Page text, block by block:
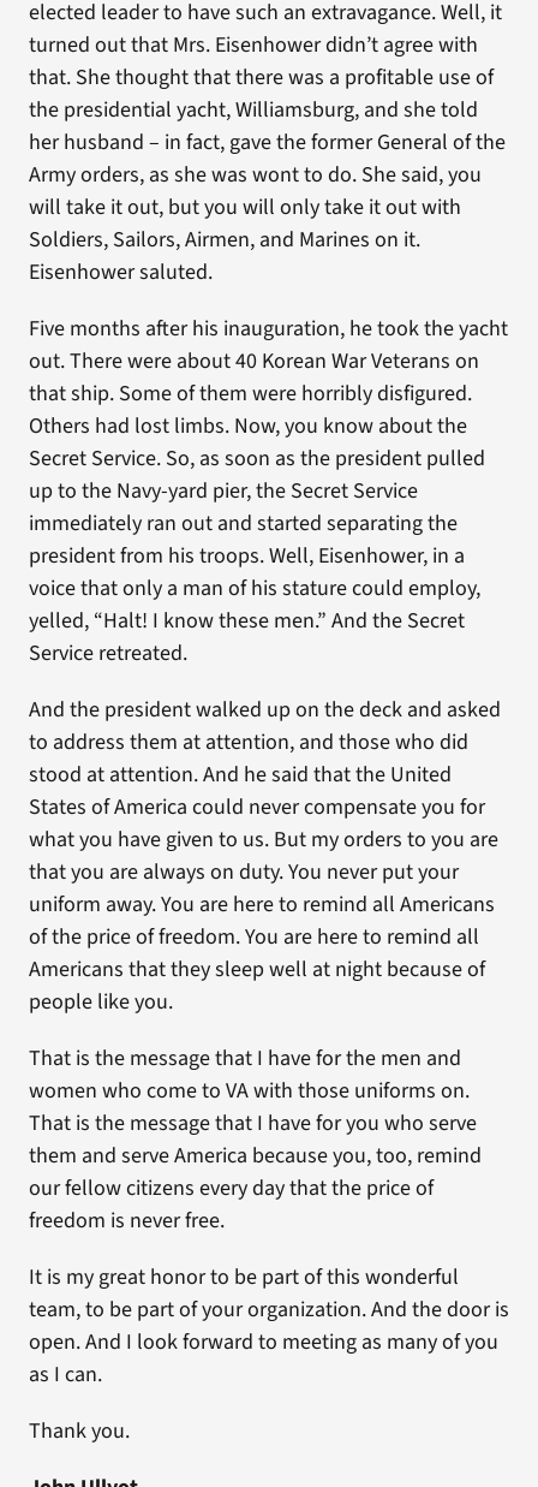
elected leader to have such an extravagance. Well, it
turned out that Mrs. Eisenhower didn’t agree with
that. She thought that there was a profitable use of
the presidential yacht, Williamsburg, and she told
her husband – in fact, gave the former General of the
Army orders, as she was wont to do. She said, you
will take it out, but you will only take it out with
Soldiers, Sailors, Airmen, and Marines on it.
Eisenhower saluted.
Five months after his inauguration, he took the yacht
out. There were about 40 Korean War Veterans on
that ship. Some of them were horribly disfigured.
Others had lost limbs. Now, you know about the
Secret Service. So, as soon as the president pulled
up to the Navy-yard pier, the Secret Service
immediately ran out and started separating the
president from his troops. Well, Eisenhower, in a
voice that only a man of his stature could employ,
yelled, “Halt! I know these men.” And the Secret
Service retreated.
And the president walked up on the deck and asked
to address them at attention, and those who did
stood at attention. And he said that the United
States of America could never compensate you for
what you have given to us. But my orders to you are
that you are always on duty. You never put your
uniform away. You are here to remind all Americans
of the price of freedom. You are here to remind all
Americans that they sleep well at night because of
people like you.
That is the message that I have for the men and
women who come to VA with those uniforms on.
That is the message that I have for you who serve
them and serve America because you, too, remind
our fellow citizens every day that the price of
freedom is never free.
It is my great honor to be part of this wonderful
team, to be part of your organization. And the door is
open. And I look forward to meeting as many of you
as I can.
Thank you.